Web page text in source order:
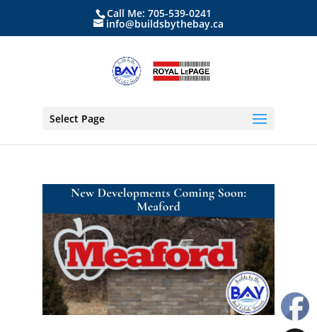
Call Me: 705-539-0241
info@buildsbythebay.ca
Select Page